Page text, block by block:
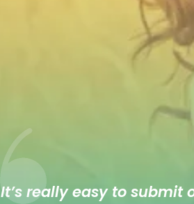
It’s really easy to submit